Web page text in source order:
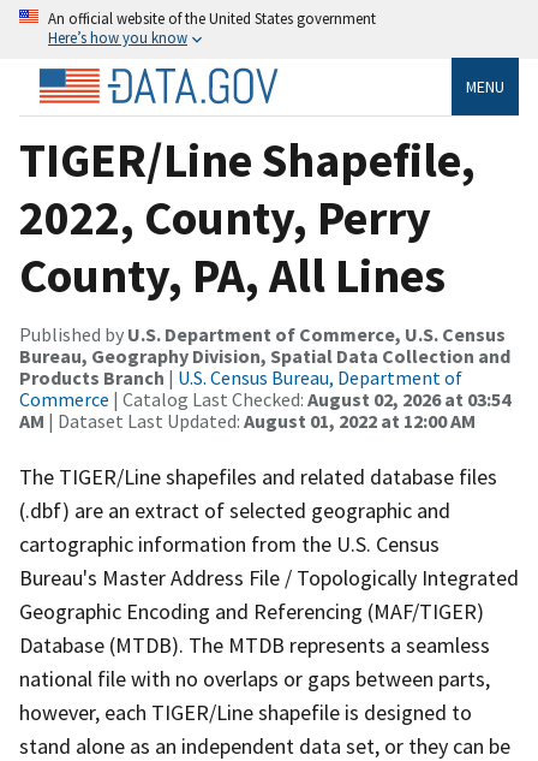
An official website of the United States government
Here’s how you know
MENU
TIGER/Line Shapefile,
2022, County, Perry
County, PA, All Lines
Published by U.S. Department of Commerce, U.S. Census
Bureau, Geography Division, Spatial Data Collection and
Products Branch | U.S. Census Bureau, Department of
Commerce | Catalog Last Checked: August 02, 2026 at 03:54
AM | Dataset Last Updated: August 01, 2022 at 12:00 AM
The TIGER/Line shapefiles and related database files
(.dbf) are an extract of selected geographic and
cartographic information from the U.S. Census
Bureau's Master Address File / Topologically Integrated
Geographic Encoding and Referencing (MAF/TIGER)
Database (MTDB). The MTDB represents a seamless
national file with no overlaps or gaps between parts,
however, each TIGER/Line shapefile is designed to
stand alone as an independent data set, or they can be